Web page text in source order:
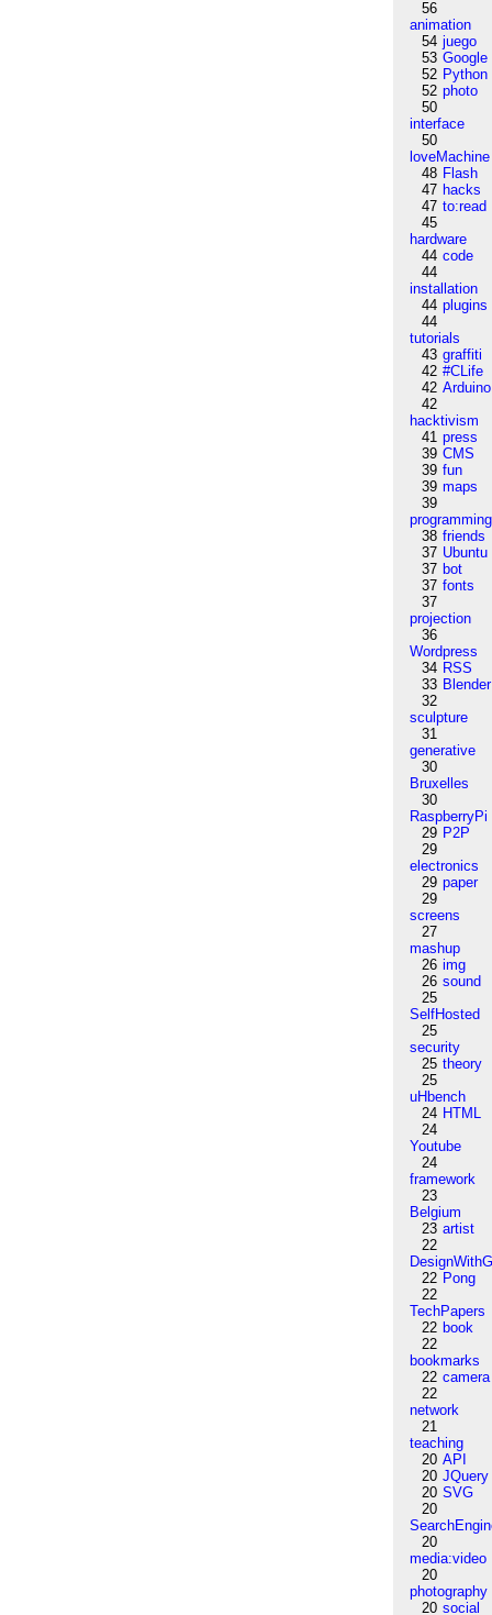
56
animation
54 juego
53 Google
52 Python
52 photo
50
interface
50
loveMachine
48 Flash
47 hacks
47 to:read
45
hardware
44 code
44
installation
44 plugins
44
tutorials
43 graffiti
42 #CLife
42 Arduino
42
hacktivism
41 press
39 CMS
39 fun
39 maps
39
programming
38 friends
37 Ubuntu
37 bot
37 fonts
37
projection
36
Wordpress
34 RSS
33 Blender
32
sculpture
31
generative
30
Bruxelles
30
RaspberryPi
29 P2P
29
electronics
29 paper
29
screens
27
mashup
26 img
26 sound
25
SelfHosted
25
security
25 theory
25
uHbench
24 HTML
24
Youtube
24
framework
23
Belgium
23 artist
22
22 Pong
22
TechPapers
22 book
22
bookmarks
22 camera
22
network
21
teaching
20 API
20 JQuery
20 SVG
20
20
media:video
20
photography
20 social